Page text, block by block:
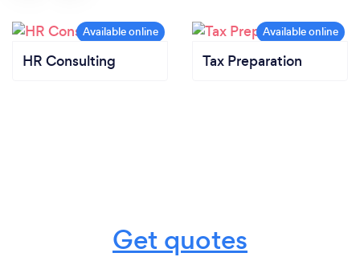
HR Consulting Tax Preparation
Get quotes